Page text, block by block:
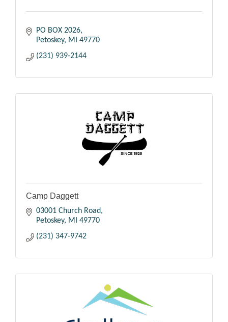
PO BOX 2026
Petoskey
MI
49770
(231) 939-2144
Camp Daggett
03001 Church Road
Petoskey
MI
49770
(231) 347-9742